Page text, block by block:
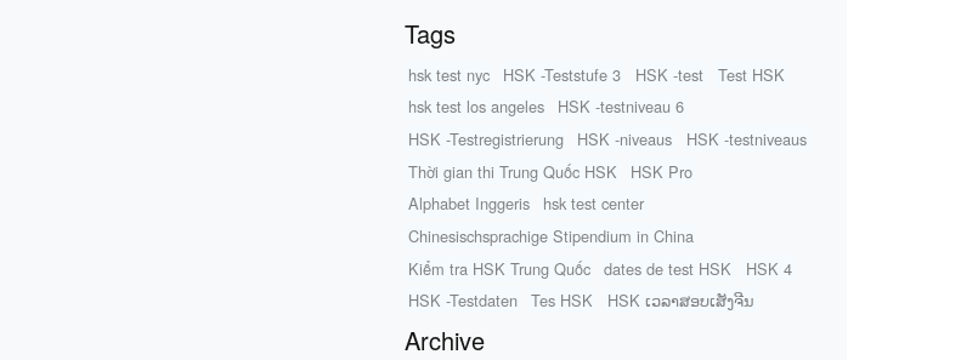
Tags
hsk test nyc HSK -Teststufe 3 HSK -test
Test HSK
hsk test los angeles
HSK -testniveau 6
HSK -Testregistrierung
HSK -niveaus
HSK -testniveaus
Thời gian thi Trung Quốc HSK
HSK Pro
Alphabet Inggeris
hsk test center
Chinesischsprachige Stipendium in China
Kiểm tra HSK Trung Quốc
dates de test HSK
HSK 4
HSK -Testdaten
Tes HSK HSK ເວລາສອບເສັງຈີນ
Archive